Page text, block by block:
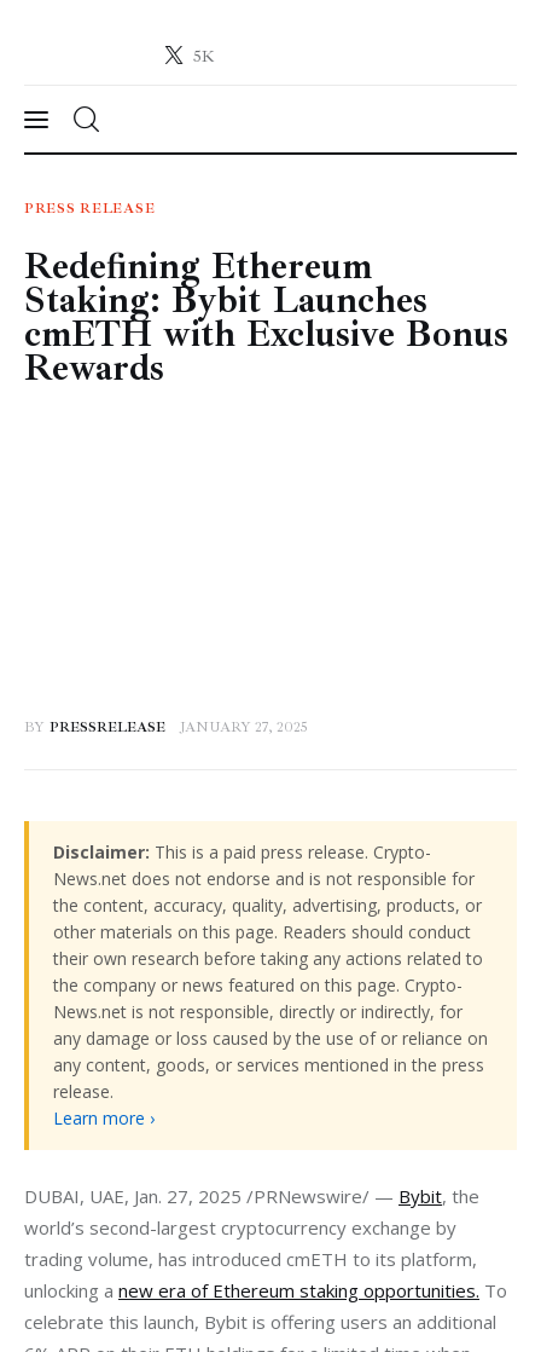
5K
Crypto-News.net
News
Technology
Markets
Learn
PRESS RELEASE
Redefining Ethereum
Staking: Bybit Launches
cmETH with Exclusive Bonus
Rewards
BY PRESSRELEASE JANUARY 27, 2025
Disclaimer: This is a paid press release. Crypto-
News.net does not endorse and is not responsible for
the content, accuracy, quality, advertising, products, or
other materials on this page. Readers should conduct
their own research before taking any actions related to
the company or news featured on this page. Crypto-
News.net is not responsible, directly or indirectly, for
any damage or loss caused by the use of or reliance on
any content, goods, or services mentioned in the press
release.
Learn more ›
DUBAI, UAE, Jan. 27, 2025 /PRNewswire/ — Bybit, the
world’s second-largest cryptocurrency exchange by
trading volume, has introduced cmETH to its platform,
unlocking a new era of Ethereum staking opportunities. To
celebrate this launch, Bybit is offering users an additional